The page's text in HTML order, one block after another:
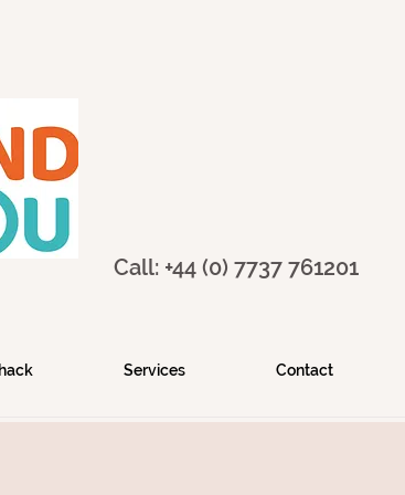
Call: +44 (0) 7737 761201
Services Contact